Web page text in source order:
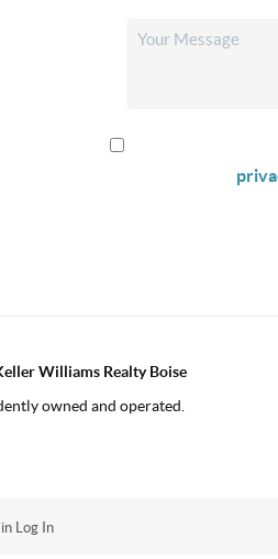
Williams Realty Boise
owned and operated.
Log In